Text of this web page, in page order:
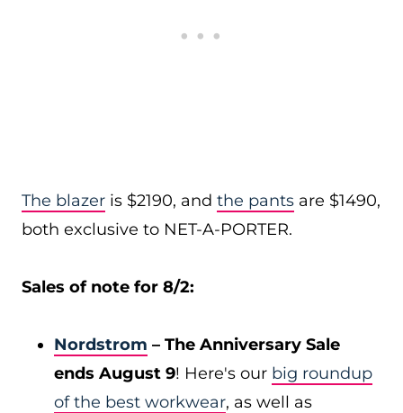
The blazer is $2190, and the pants are $1490,
both exclusive to NET-A-PORTER.
Sales of note for 8/2:
Nordstrom – The Anniversary Sale
ends August 9! Here's our big roundup
of the best workwear, as well as